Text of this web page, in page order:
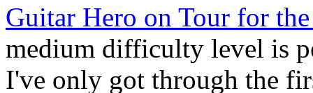
Guitar Hero on Tour for
medium difficulty level is
I've only got through the